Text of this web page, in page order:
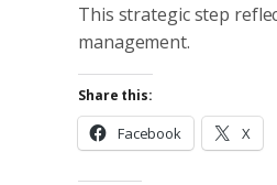
This strategic step
management.
Share this:
Facebook X